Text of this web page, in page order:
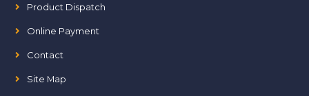
Product Dispatch
Online Payment
Contact
Site Map